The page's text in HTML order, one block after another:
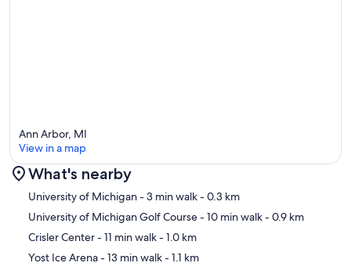
Map
Ann Arbor, MI
View in a map
What's nearby
University of Michigan- 3 min walk- 0.3 km
University of Michigan Golf Course- 10 min walk- 0.9 km
Crisler Center- 11 min walk- 1.0 km
Yost Ice Arena- 13 min walk- 1.1 km